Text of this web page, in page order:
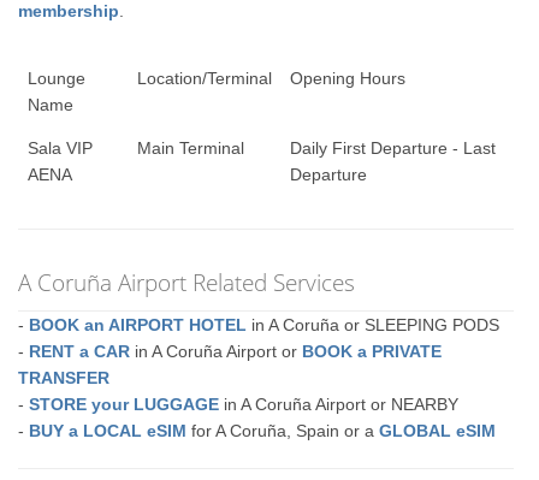
membership
Lounge
Name
Location/Terminal Opening Hours
Sala VIP
AENA
Main Terminal
Daily First Departure - Last
Departure
A Coruña Airport Related Services
- BOOK an AIRPORT HOTEL in A Coruña or SLEEPING PODS
- RENT a CAR in A Coruña Airport or BOOK a PRIVATE
TRANSFER
-STORE your LUGGAGE in A Coruña Airport or NEARBY
- BUY a LOCAL eSIM for A Coruña, Spain or aGLOBAL eSIM